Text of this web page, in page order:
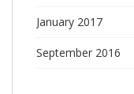
January 2017
September 2016